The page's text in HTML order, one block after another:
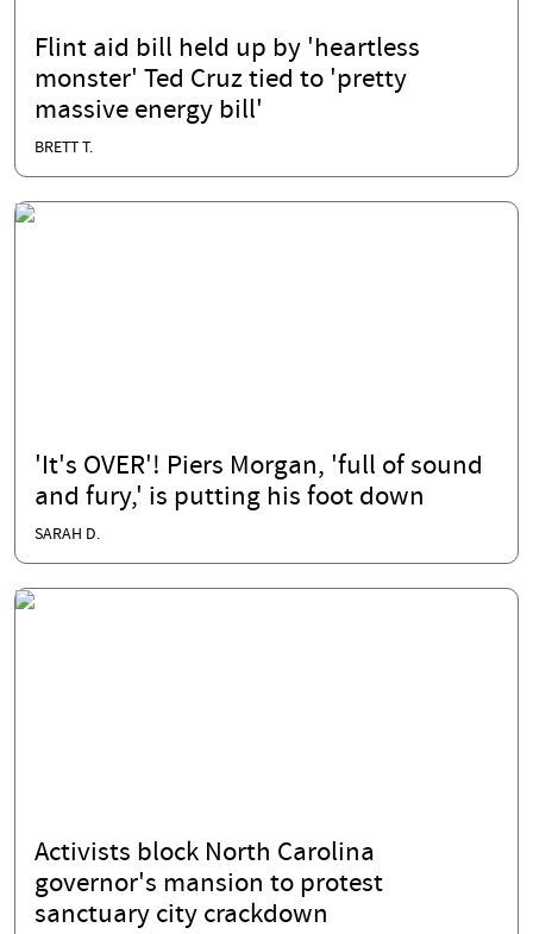
Flint aid bill held up by 'heartless
monster' Ted Cruz tied to 'pretty
massive energy bill'
BRETT T.
'It's OVER'! Piers Morgan, 'full of sound
and fury,' is putting his foot down
SARAH D.
Activists block North Carolina
governor's mansion to protest
sanctuary city crackdown